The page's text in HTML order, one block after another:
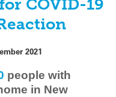
COVID-19
2021
people with
in New